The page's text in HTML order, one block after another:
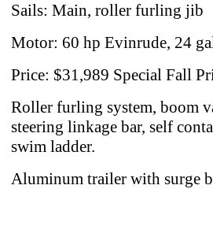
Sails: Main, roller furling jib
Motor: 60 hp Evinrude, 24
Price: $31,989 Special Fall
Roller furling system, boom
steering linkage bar, self
swim ladder.
Aluminum trailer with surge